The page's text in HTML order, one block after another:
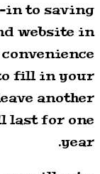
in to saving
website in
fill in your
another
last for one
year.